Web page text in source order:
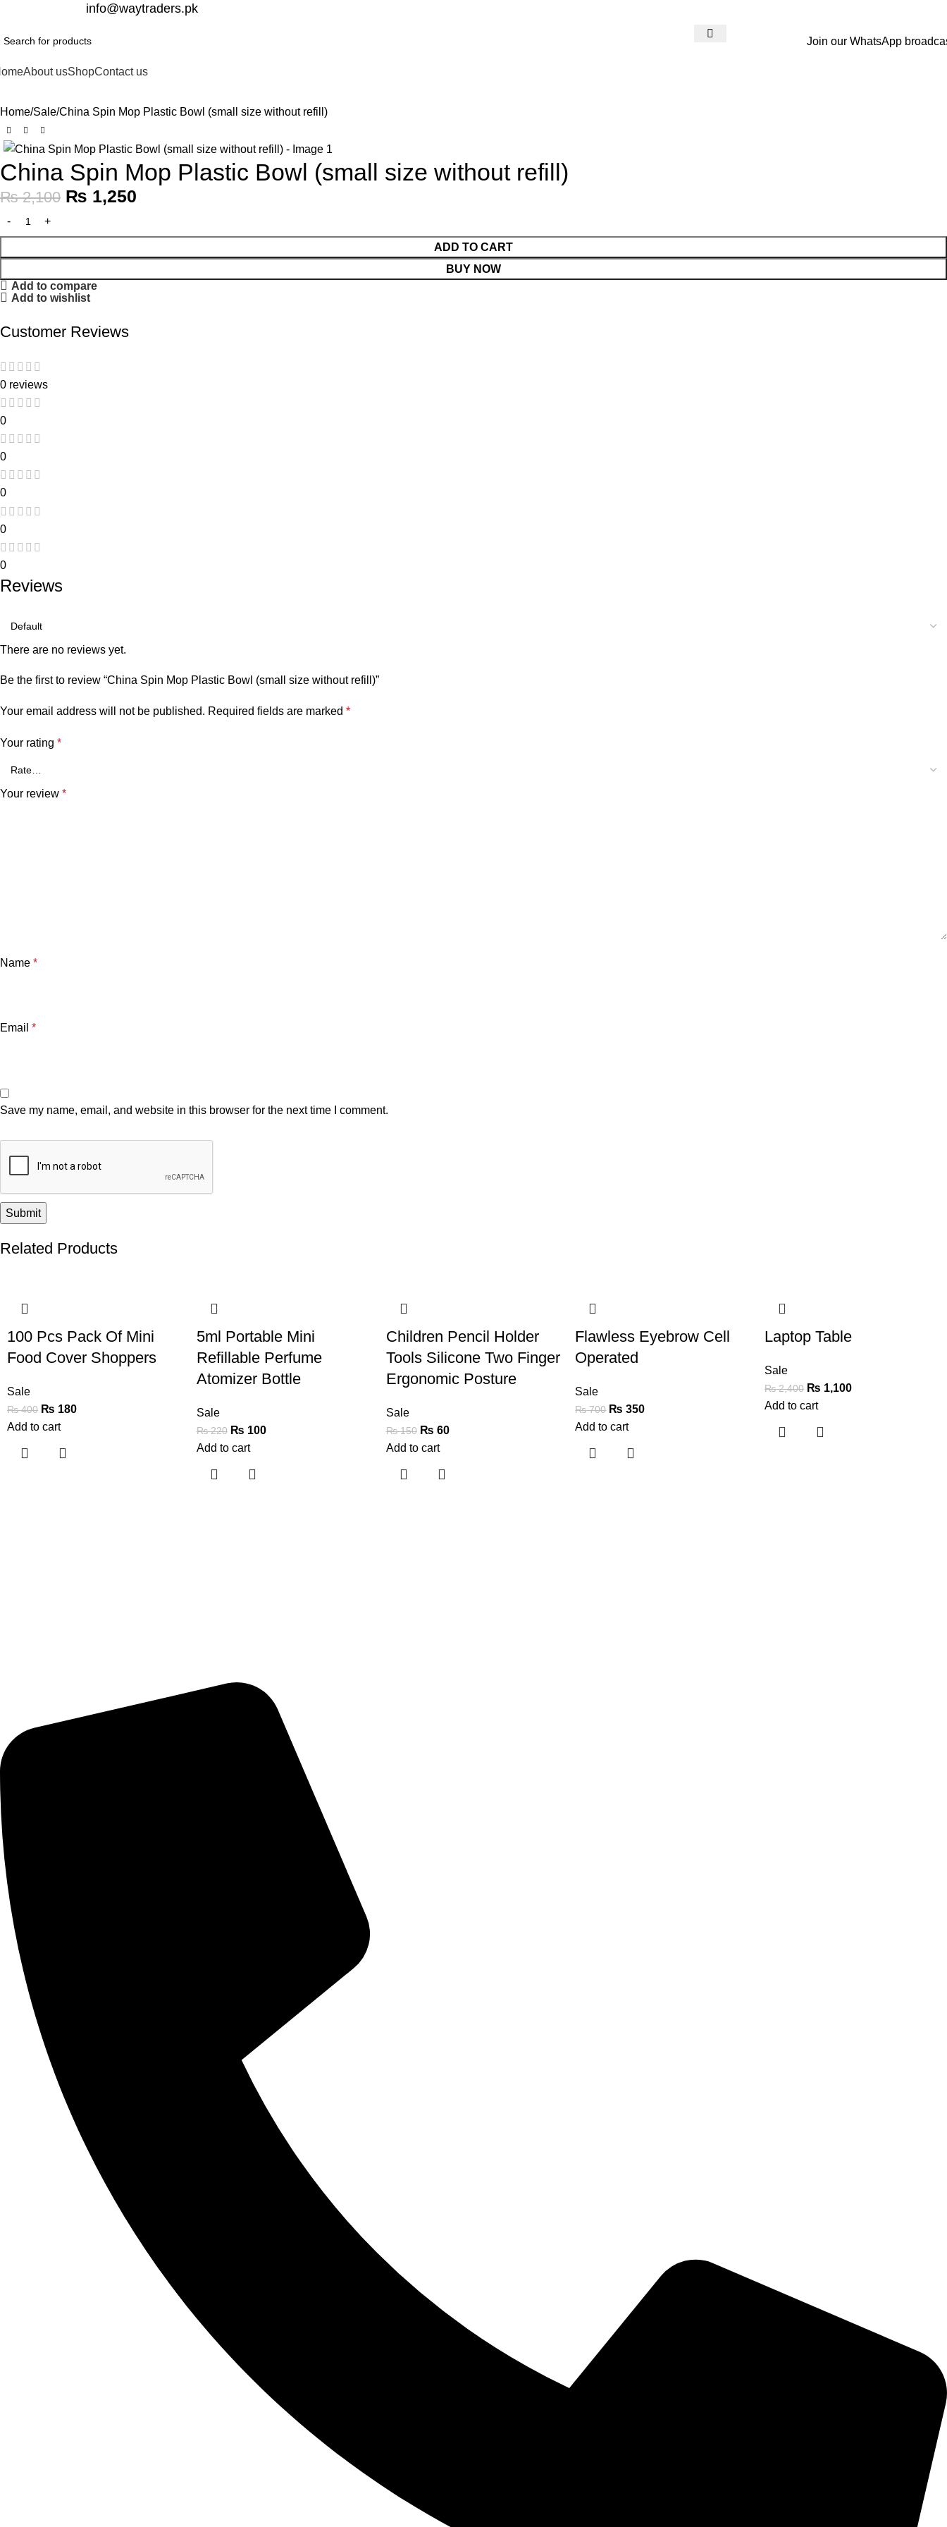
info@waytraders.pk
Join our WhatsApp
About usShopContact us
Home Sale China Spin Mop Plastic Bowl (small size without refill)
China Spin Mop Plastic Bowl (small size without refill)
₨2,100 ₨ 1,250
ADD TO CART
BUY NOW
Add to compare
Add to wishlist
Customer Reviews
0 reviews
0
0
0
0
0
Reviews
There are no reviews yet.
Be the first to review “China Spin Mop Plastic Bowl (small size without refill)”
Your email address will not be published. Required fields are marked *
Your rating *
Your review *
Name *
Email *
Save my name, email, and website in this browser for the next time I comment.
Related Products
100 Pcs Pack Of Mini
Food Cover Shoppers
Sale
₨400 ₨ 180
Add to cart
5ml Portable Mini
Refillable Perfume
Atomizer Bottle
Sale
₨220 ₨ 100
Add to cart
Children Pencil Holder
Tools Silicone Two Finger
Ergonomic Posture
Sale
₨150 ₨ 60
Add to cart
Flawless Eyebrow Cell
Operated
Sale
₨700 ₨ 350
Add to cart
Laptop Table
Sale
₨2,400 ₨ 1,100
Add to cart